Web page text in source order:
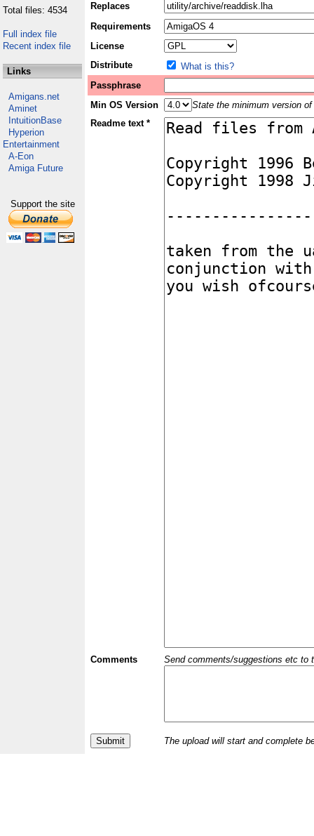
Total files: 4534
Full index file
Recent index file
Links
Amigans.net
Aminet
IntuitionBase
Hyperion
Entertainment
A-Eon
Amiga Future
Support the site
Replaces
Requirements
License
Distribute
What is this?
Passphrase
Min OS Version
State the minimum version
Readme text *
Comments Send comments/suggestions etc to
The upload will start and complete